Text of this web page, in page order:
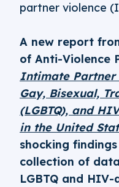
partner violence
A new report
of Anti-Violence
Intimate Partner
Gay, Bisexual,
(LGBTQ), and
in the United
shocking
collection of
LGBTQ and